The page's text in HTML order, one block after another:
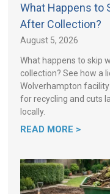
What Happens to
After Collection?
August 5, 2026
What happens to skip
collection? See how a
Wolverhampton
for recycling and cuts
locally.
READ MORE >